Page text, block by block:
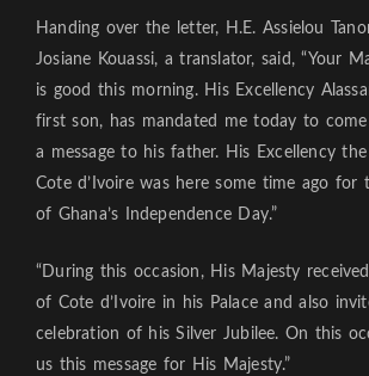
Handing over the letter, H.E. Assielou
Josiane Kouassi, a translator, said, “Your
is good this morning. His Excellency
first son, has mandated me today to
a message to his father. His Excellency
Cote d’Ivoire was here some time ago for
of Ghana’s Independence Day.”
“During this occasion, His Majesty
of Cote d’Ivoire in his Palace and also
celebration of his Silver Jubilee. On this
us this message for His Majesty.”